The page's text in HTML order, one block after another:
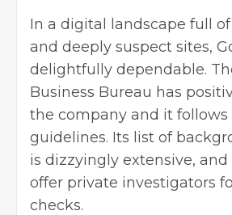
In a digital landscape full
and deeply suspect sites,
delightfully dependable.
Business Bureau has
the company and it follows
guidelines. Its list of
is dizzyingly extensive, and
offer private investigators
checks.